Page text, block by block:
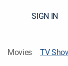
SIGN IN
Movies TV